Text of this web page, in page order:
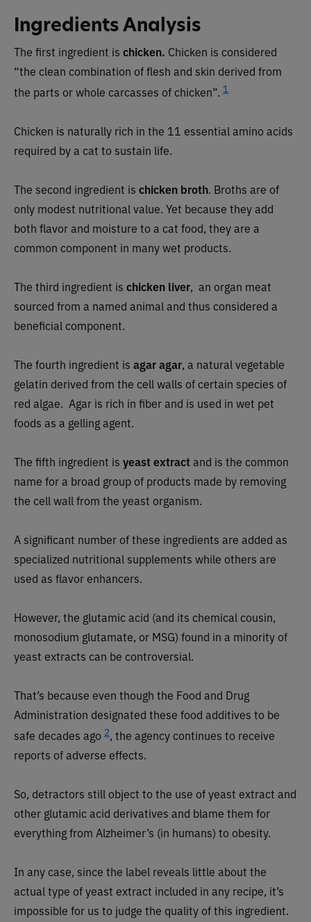
Ingredients Analysis
The first ingredient is chicken. Chicken is considered
“the clean combination of flesh and skin derived from
the parts or whole carcasses of chicken”. 1
Chicken is naturally rich in the 11 essential amino acids
required by a cat to sustain life.
The second ingredient is chicken broth. Broths are of
only modest nutritional value. Yet because they add
both flavor and moisture to a cat food, they are a
common component in many wet products.
The third ingredient is chicken liver, an organ meat
sourced from a named animal and thus considered a
beneficial component.
The fourth ingredient is agar agar, a natural vegetable
gelatin derived from the cell walls of certain species of
red algae. Agar is rich in fiber and is used in wet pet
foods as a gelling agent.
The fifth ingredient is yeast extractand is the common
name for a broad group of products made by removing
the cell wall from the yeast organism.
A significant number of these ingredients are added as
specialized nutritional supplements while others are
used as flavor enhancers.
However, the glutamic acid (and its chemical cousin,
monosodium glutamate, or MSG) found in a minority of
yeast extracts can be controversial.
That’s because even though the Food and Drug
Administration designated these food additives to be
safe decades ago 2, the agency continues to receive
reports of adverse effects.
So, detractors still object to the use of yeast extract and
other glutamic acid derivatives and blame them for
everything from Alzheimer’s (in humans) to obesity.
In any case, since the label reveals little about the
actual type of yeast extract included in any recipe, it’s
impossible for us to judge the quality of this ingredient.